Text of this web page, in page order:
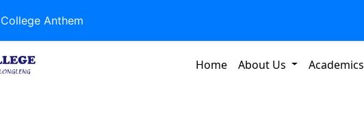
College Anthem
Home About Us Academics